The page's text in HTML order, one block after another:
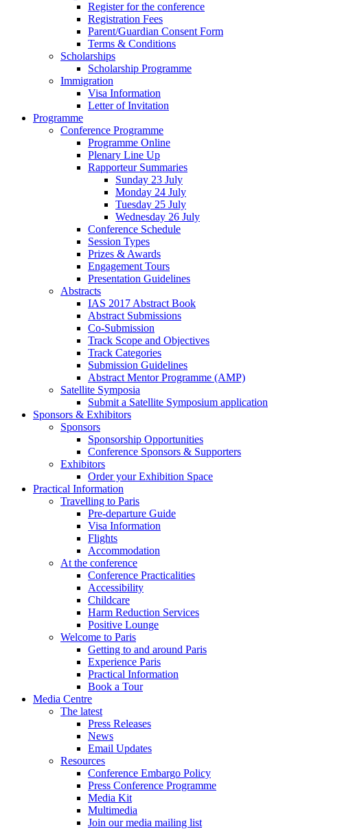
Register for the conference
Registration Fees
Parent/Guardian Consent Form
Terms & Conditions
Scholarships
Scholarship Programme
Immigration
Visa Information
Letter of Invitation
Programme
Conference Programme
Programme Online
Plenary Line Up
Rapporteur Summaries
Sunday 23 July
Monday 24 July
Tuesday 25 July
Wednesday 26 July
Conference Schedule
Session Types
Prizes & Awards
Engagement Tours
Presentation Guidelines
Abstracts
IAS 2017 Abstract Book
Abstract Submissions
Co-Submission
Track Scope and Objectives
Track Categories
Submission Guidelines
Abstract Mentor Programme (AMP)
Satellite Symposia
Submit a Satellite Symposium application
Sponsors & Exhibitors
Sponsors
Sponsorship Opportunities
Conference Sponsors & Supporters
Exhibitors
Order your Exhibition Space
Practical Information
Travelling to Paris
Pre-departure Guide
Visa Information
Flights
Accommodation
At the conference
Conference Practicalities
Accessibility
Childcare
Harm Reduction Services
Positive Lounge
Welcome to Paris
Getting to and around Paris
Experience Paris
Practical Information
Book a Tour
Media Centre
The latest
Press Releases
News
Email Updates
Resources
Conference Embargo Policy
Press Conference Programme
Media Kit
Multimedia
Join our media mailing list